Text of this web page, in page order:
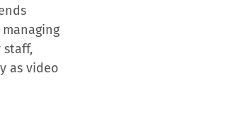
staff,
as video